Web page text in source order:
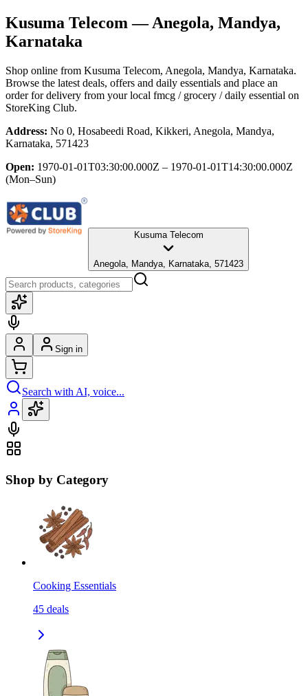
Kusuma Telecom — Anegola, Mandya,
Karnataka
Shop online from Kusuma Telecom, Anegola, Mandya, Karnataka.
Browse the latest deals, offers and daily essentials and place an
order for delivery from your local fmcg / grocery / daily essential on
StoreKing Club.
Address: No 0, Hosabeedi Road, Kikkeri, Anegola, Mandya,
Karnataka, 571423
Open: 1970-01-01T03:30:00.000Z – 1970-01-01T14:30:00.000Z
(Mon–Sun)
Kusuma Telecom
Anegola, Mandya, Karnataka, 571423
Sign in
Search with AI, voice...
Shop by Category
Cooking Essentials
45 deals